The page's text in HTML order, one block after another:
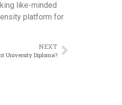
like-minded
platform for
NEXT
University Diploma?